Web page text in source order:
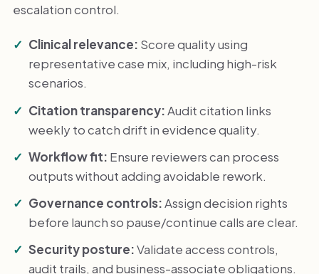
escalation control.
Clinical relevance: Score quality using
representative case mix, including high-risk
scenarios.
Citation transparency:Audit citation links
weekly to catch drift in evidence quality.
Workflow fit: Ensure reviewers can process
outputs without adding avoidable rework.
Governance controls:Assign decision rights
before launch so pause/continue calls are clear.
Security posture:Validate access controls,
audit trails, and business-associate obligations.